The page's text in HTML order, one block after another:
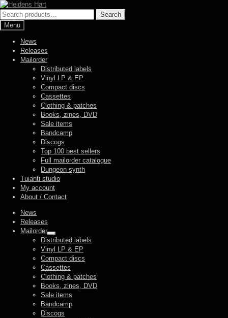
Skip
to
navigation
Skip
to
content
Search
for:
Search
Menu
News
Releases
Mailorder
Distributed labels
Vinyl LP & EP
Compact discs
Cassettes
Clothing & patches
Books, zines, DVD
Sale items
Bandcamp
Discogs
Top 100 best sellers
Full mailorder catalogue
Dungeon synth
Tuianti studio
My account
About / Contact
News
Releases
Mailorder
Expand
child
menu
Distributed labels
Vinyl LP & EP
Compact discs
Cassettes
Clothing & patches
Books, zines, DVD
Sale items
Bandcamp
Discogs